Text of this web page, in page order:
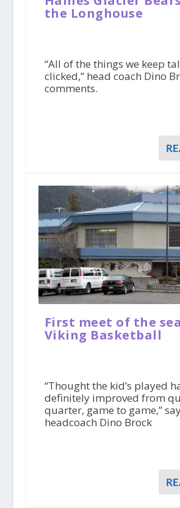
the Longhouse
“All of the things we keep
clicked,” head coach Dino
comments.
First meet of the
Viking Basketball
“Thought the kid’s played
definitely improved from
quarter, game to game,”
headcoach Dino Brock